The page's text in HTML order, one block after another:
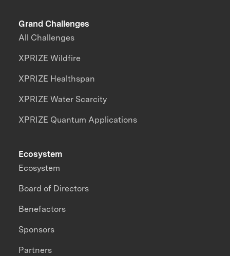
Grand Challenges
All Challenges
XPRIZE Wildfire
XPRIZE Healthspan
XPRIZE Water Scarcity
XPRIZE Quantum Applications
Ecosystem
Ecosystem
Board of Directors
Benefactors
Sponsors
Partners